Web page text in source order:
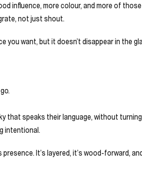
influence, more colour, and more of
not just shout.
you want, but it doesn’t disappear in the
that speaks their language, without
intentional.
It’s layered, it’s wood-forward,